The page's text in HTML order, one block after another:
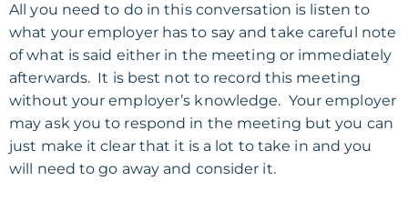
All you need to do in this conversation is listen to
what your employer has to say and take careful note
of what is said either in the meeting or immediately
afterwards. It is best not to record this meeting
without your employer’s knowledge. Your employer
may ask you to respond in the meeting but you can
just make it clear that it is a lot to take in and you
will need to go away and consider it.